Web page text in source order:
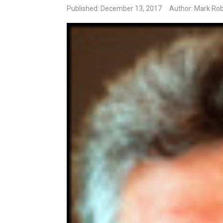
Published: December 13, 2017 Author: Mark